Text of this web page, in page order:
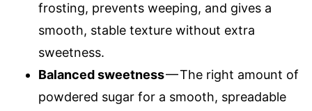
frosting, prevents weeping, and gives a
smooth, stable texture without extra
sweetness.
Balanced sweetness— The right amount of
powdered sugar for a smooth, spreadable